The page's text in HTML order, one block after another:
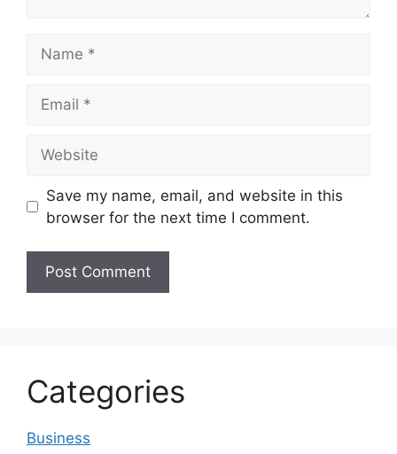
Save my name, email, and website in this
browser for the next time I comment.
Categories
Business